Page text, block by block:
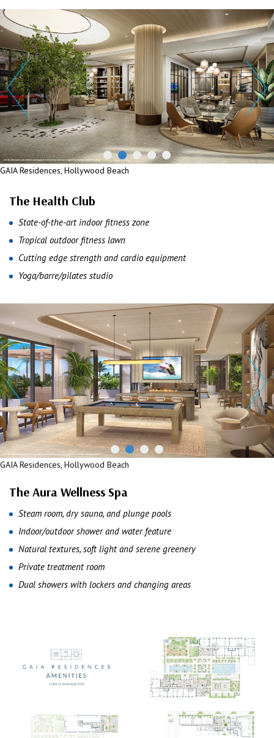
GAIA Residences, Hollywood Beach
The Health Club
State-of-the-art indoor fitness zone
Tropical outdoor fitness lawn
Cutting edge strength and cardio equipment
Yoga/barre/pilates studio
GAIA Residences, Hollywood Beach
GAIA Residences, Hollywood Beach
The Aura Wellness Spa
Steam room, dry sauna, and plunge pools
Indoor/outdoor shower and water feature
Natural textures, soft light and serene greenery
Private treatment room
Dual showers with lockers and changing areas